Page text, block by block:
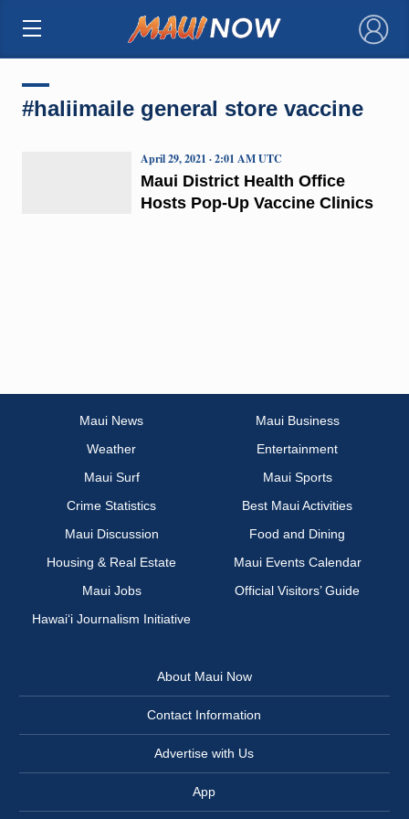
×
#haliimaile general store vaccine
Maui District Health Office
Hosts Pop-Up Vaccine Clinics
April 29, 2021 · 2:01 AM UTC
Maui News
Maui Business
Weather
Entertainment
Maui Surf
Maui Sports
Crime Statistics
Best Maui Activities
Maui Discussion
Food and Dining
Housing & Real Estate
Maui Events Calendar
Maui Jobs
Official Visitors’ Guide
Hawai‘i Journalism Initiative
About Maui Now
Contact Information
Advertise with Us
App